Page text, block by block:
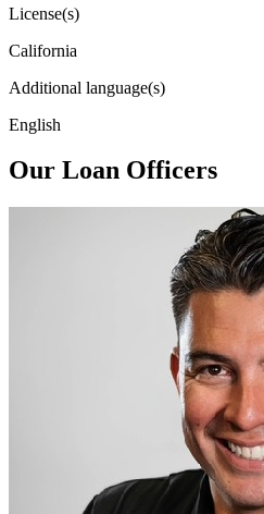
License(s)
California
Additional language(s)
English
Our Loan Officers